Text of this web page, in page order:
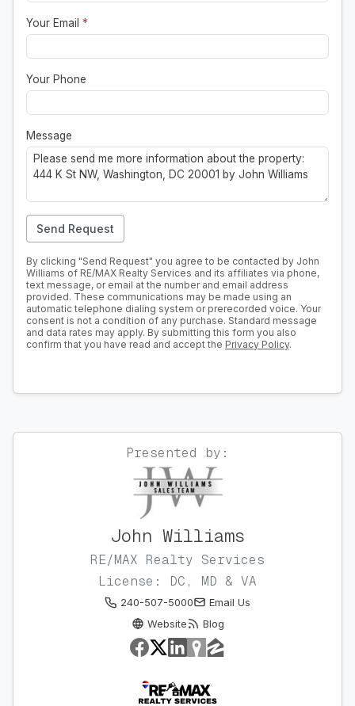
Your Email *
Your Phone
Message
Send Request
By clicking "Send Request" you agree to be contacted by John
Williams of RE/MAX Realty Services and its affiliates via phone,
text message, or email at the number and email address
provided. These communications may be made using an
automatic telephone dialing system or prerecorded voice. Your
consent is not a condition of any purchase. Standard message
and data rates may apply. By submitting this form you also
confirm that you have read and accept the Privacy Policy.
Presented by:
John Williams
RE/MAX Realty Services
License: DC, MD & VA
240-507-5000
Email Us
Website
Blog